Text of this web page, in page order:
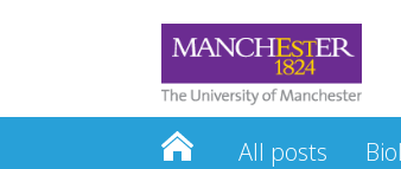
All posts